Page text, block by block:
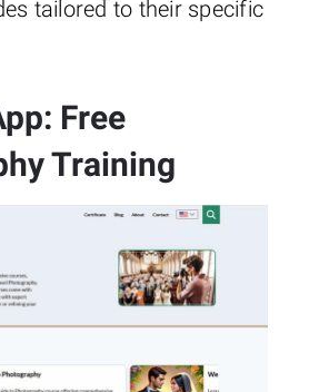
tailored to their specific
Free
Training